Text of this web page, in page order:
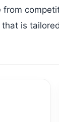
from
is